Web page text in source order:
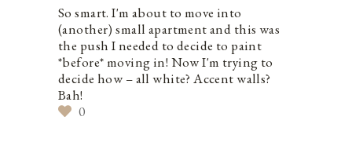
So smart. I'm about to move into
(another) small apartment and this was
the push I needed to decide to paint
*before* moving in! Now I'm trying to
decide how – all white? Accent walls?
Bah!
0